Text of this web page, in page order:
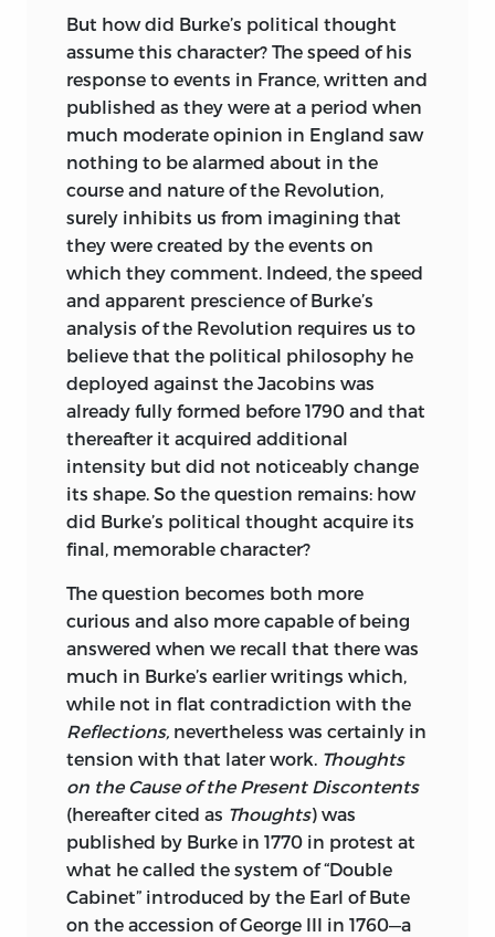
Professor of Jurisprudence at Colgate
University.
After working on issues in the
philosophy of science (or social science)
during the first part of his career, his
work on David Hume led to a keen
interest in the Scottish Enlightenment,
and in the foundations of the kind of free
societies (large modern commercial
republics) studied and recommended by
the Scots. More recently his attention
has returned to the thought of the
ancient Greeks, and in particular to
Herodotus and his understanding of
freedom and its importance for human
flourishing.
robert a. fergusonis the George Edward
Woodberry Professor of Law, Literature,
and Criticism at Columbia University. His
American Culture; The American
Enlightenment, 1750–1820;and most
recently,Reading the Early Republic —all
from Harvard University Press. He has
also published numerous articles on
American literature, legal history, the
literature of public documents, and the
relationship of law and legal institutions
to American writing.
He teaches jurisprudence, law and
literature, and early American
constitutionalism at Columbia Law
But how did Burke’s political thought
assume this character? The speed of his
response to events in France, written and
published as they were at a period when
much moderate opinion in England saw
nothing to be alarmed about in the
course and nature of the Revolution,
surely inhibits us from imagining that
they were created by the events on
which they comment. Indeed, the speed
and apparent prescience of Burke’s
analysis of the Revolution requires us to
believe that the political philosophy he
deployed against the Jacobins was
already fully formed before 1790 and that
thereafter it acquired additional
intensity but did not noticeably change
its shape. So the question remains: how
did Burke’s political thought acquire its
final, memorable character?
The question becomes both more
curious and also more capable of being
answered when we recall that there was
much in Burke’s earlier writings which,
while not in flat contradiction with the
Reflections, nevertheless was certainly in
tension with that later work. Thoughts
on the Cause of the Present Discontents
(hereafter cited as Thoughts) was
published by Burke in 1770 in protest at
what he called the system of “Double
Cabinet” introduced by the Earl of Bute
on the accession of George III in 1760—a